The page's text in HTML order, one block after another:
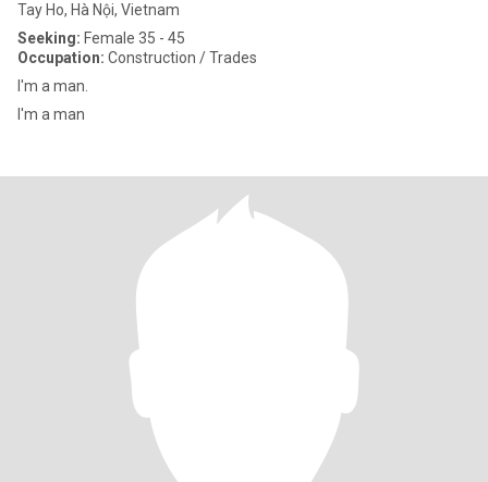
Tay Ho, Hà Nội, Vietnam
Seeking: Female 35 - 45
Occupation: Construction / Trades
I'm a man.
I'm a man